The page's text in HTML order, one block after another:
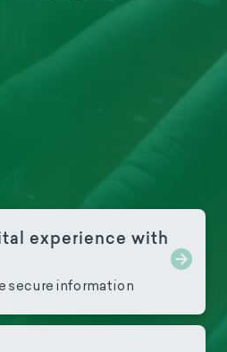
experience with
secure information